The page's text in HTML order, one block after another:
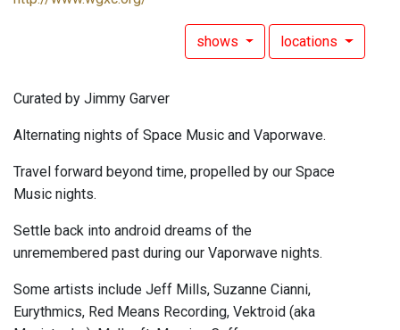
shows locations
Curated by Jimmy Garver
Alternating nights of Space Music and Vaporwave.
Travel forward beyond time, propelled by our Space
Music nights.
Settle back into android dreams of the
unremembered past during our Vaporwave nights.
Some artists include Jeff Mills, Suzanne Cianni,
Eurythmics, Red Means Recording, Vektroid (aka